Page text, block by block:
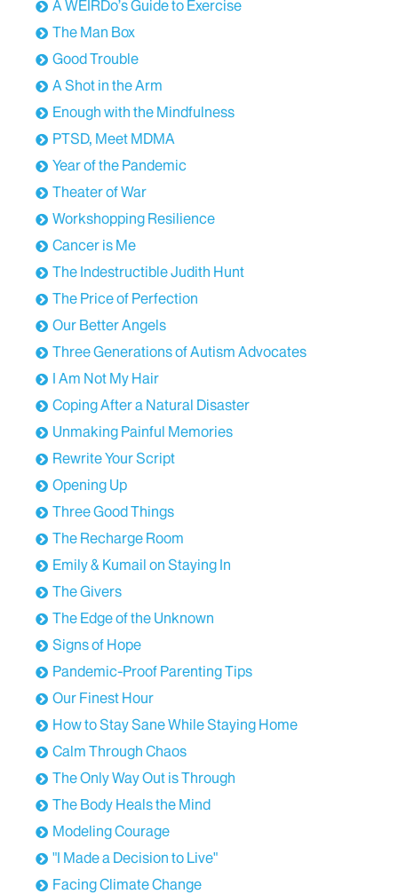
A WEIRDo’s Guide to Exercise
The Man Box
Good Trouble
A Shot in the Arm
Enough with the Mindfulness
PTSD, Meet MDMA
Year of the Pandemic
Theater of War
Workshopping Resilience
Cancer is Me
The Indestructible Judith Hunt
The Price of Perfection
Our Better Angels
Three Generations of Autism Advocates
I Am Not My Hair
Coping After a Natural Disaster
Unmaking Painful Memories
Rewrite Your Script
Opening Up
Three Good Things
The Recharge Room
Emily & Kumail on Staying In
The Givers
The Edge of the Unknown
Signs of Hope
Pandemic-Proof Parenting Tips
Our Finest Hour
How to Stay Sane While Staying Home
Calm Through Chaos
The Only Way Out is Through
The Body Heals the Mind
Modeling Courage
"I Made a Decision to Live"
Facing Climate Change